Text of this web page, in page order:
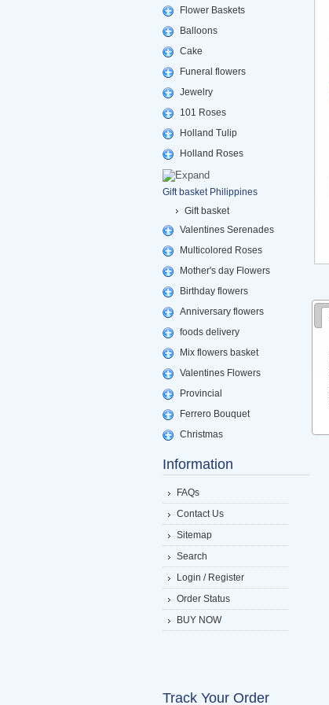
Flower Baskets
Balloons
Cake
Funeral flowers
Jewelry
101 Roses
Holland Tulip
Holland Roses
Gift basket Philippines
Gift basket
Valentines Serenades
Multicolored Roses
Mother's day Flowers
Birthday flowers
Anniversary flowers
foods delivery
Mix flowers basket
Valentines Flowers
Provincial
Ferrero Bouquet
Christmas
Information
FAQs
Contact Us
Sitemap
Search
Login / Register
Order Status
BUY NOW
Track Your Order